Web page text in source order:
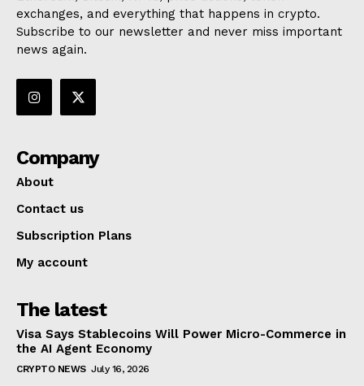
exchanges, and everything that happens in crypto.
Subscribe to our newsletter and never miss important
news again.
Company
About
Contact us
Subscription Plans
My account
The latest
Visa Says Stablecoins Will Power Micro-Commerce in
the AI Agent Economy
CRYPTO NEWS July 16, 2026